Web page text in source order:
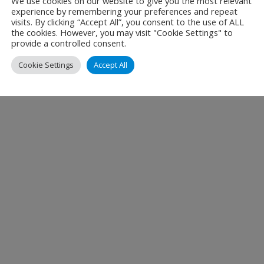
practices
improvements in the environmental
appropriate mitigation actions with short, medium and
other key stakeholders to participate.
experience by remembering your preferences and repeat
visits. By clicking “Accept All”, you consent to the use of ALL
the cookies. However, you may visit "Cookie Settings" to
provide a controlled consent.
Cookie Settings Accept All